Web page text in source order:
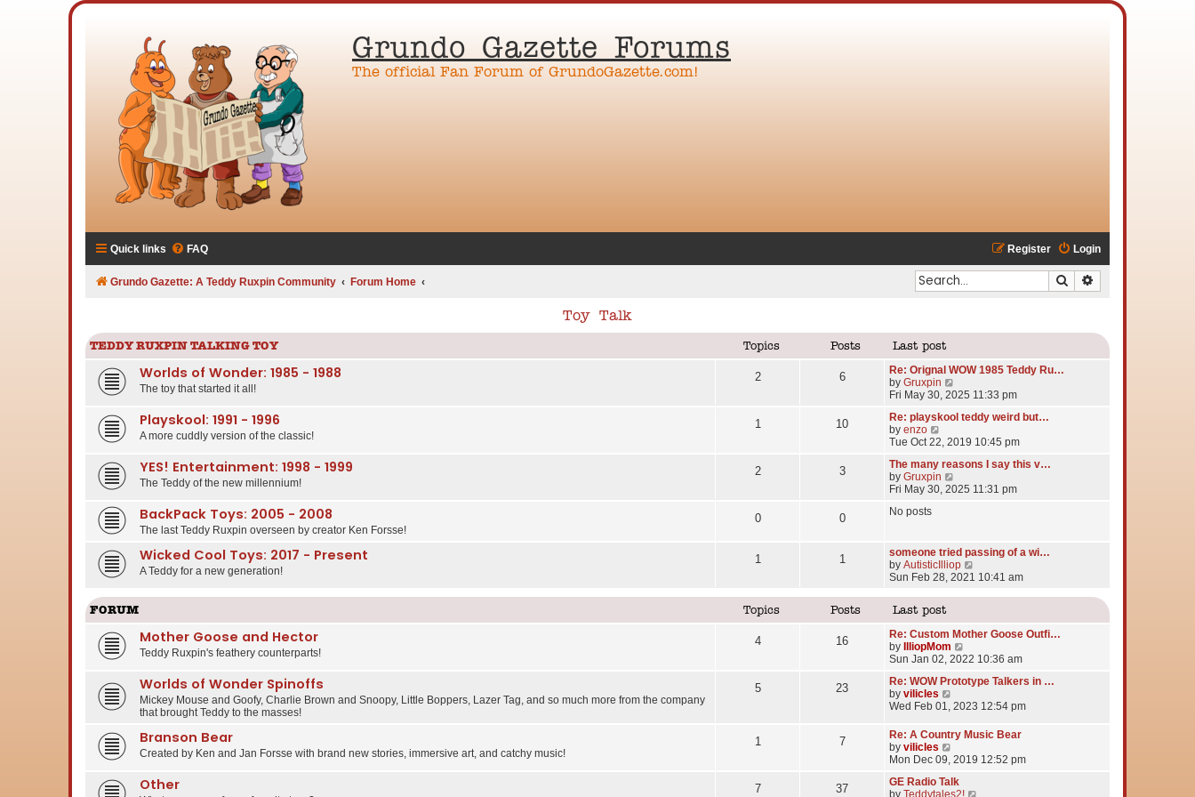
Grundo Gazette Forums
The official Fan Forum of GrundoGazette.com!
Quick links FAQ Login
Register
Grundo Gazette: A Teddy Ruxpin Community Forum Home Search
Toy Talk
TEDDY RUXPIN TALKING TOY Topics Posts Last post
Worlds of Wonder: 1985 - 1988
The toy that started it all!
2 6
Re: Orignal WOW 1985 Teddy Ru…
by Gruxpin
i
w
h
l
t
o
s
t
Fri May 30, 2025 11:33 pm
Playskool: 1991 - 1996
A more cuddly version of the classic!
1 10
Re: playskool teddy weird but…
by enzo
i
w
t
h
e
s
t
o
s
Tue Oct 22, 2019 10:45 pm
YES! Entertainment: 1998 - 1999
The Teddy of the new millennium!
2 3
The many reasons I say this v…
by Gruxpin
i
e
l
a
e
t
p
o
s
Fri May 30, 2025 11:31 pm
BackPack Toys: 2005 - 2008
The last Teddy Ruxpin overseen by creator Ken Forsse!
0 0 No posts
Wicked Cool Toys: 2017 - Present
A Teddy for a new generation!
1 1
someone tried passing of a wi…
by AutisticIlliop
h
e
a
t
e
s
t
o
t
Sun Feb 28, 2021 10:41 am
FORUM Topics Posts Last post
Mother Goose and Hector
Teddy Ruxpin's feathery counterparts!
4 16
Re: Custom Mother Goose Outfi…
by
IlliopMom
i
w
h
l
t
Sun Jan 02, 2022 10:36 am
Worlds of Wonder Spinoffs
Mickey Mouse and Goofy, Charlie Brown and Snoopy, Little Boppers, Lazer Tag, and so much more from the company
that brought Teddy to the masses!
5 23
Re: WOW Prototype Talkers in …
by vilicles
i
w
h
l
a
Wed Feb 01, 2023 12:54 pm
Branson Bear
Created by Ken and Jan Forsse with brand new stories, immersive art, and catchy music!
1 7
Re: A Country Music Bear
by vilicles
i
w
Mon Dec 09, 2019 12:52 pm
Other 7 37
GE Radio Talk
by Teddytales2!